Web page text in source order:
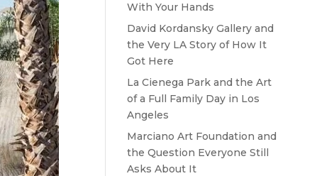
With Your Hands
David Kordansky Gallery and
the Very LA Story of How It
Got Here
La Cienega Park and the Art
of a Full Family Day in Los
Angeles
Marciano Art Foundation and
the Question Everyone Still
Asks About It